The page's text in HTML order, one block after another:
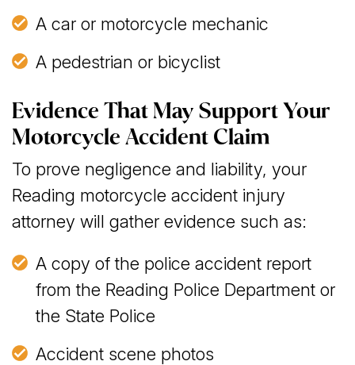
A car or motorcycle mechanic
A pedestrian or bicyclist
Evidence That May Support Your
Motorcycle Accident Claim
To prove negligence and liability, your
Reading motorcycle accident injury
attorney will gather evidence such as:
A copy of the police accident report
from the Reading Police Department or
the State Police
Accident scene photos